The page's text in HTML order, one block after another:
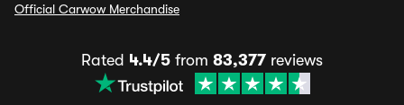
Official Carwow Merchandise
Rated 4.4/5 from 83,377 reviews